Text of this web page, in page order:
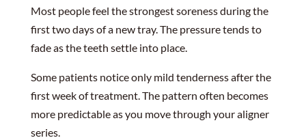
Most people feel the strongest soreness during the
first two days of a new tray. The pressure tends to
fade as the teeth settle into place.
Some patients notice only mild tenderness after the
first week of treatment. The pattern often becomes
more predictable as you move through your aligner
series.